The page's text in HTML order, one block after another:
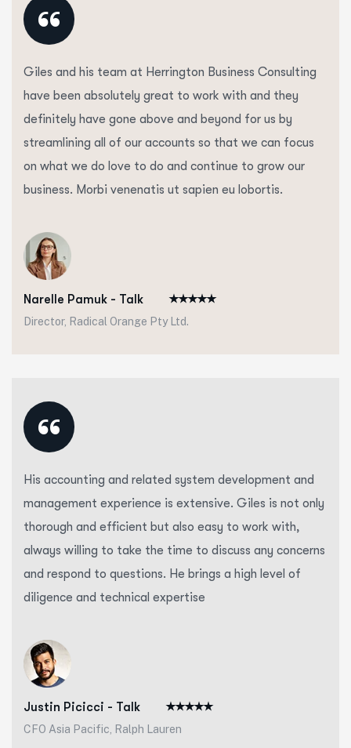
“
Giles and his team at Herrington Business Consulting
have been absolutely great to work with and they
definitely have gone above and beyond for us by
streamlining all of our accounts so that we can focus
on what we do love to do and continue to grow our
business. Morbi venenatis ut sapien eu lobortis.
Narelle Pamuk - Talk
Director, Radical Orange Pty Ltd.
“
His accounting and related system development and
management experience is extensive. Giles is not only
thorough and efficient but also easy to work with,
always willing to take the time to discuss any concerns
and respond to questions. He brings a high level of
diligence and technical expertise
Justin Picicci - Talk
CFO Asia Pacific, Ralph Lauren